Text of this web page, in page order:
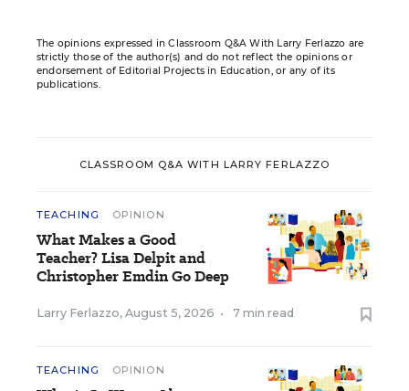
The opinions expressed in Classroom Q&A With Larry Ferlazzo are
strictly those of the author(s) and do not reflect the opinions or
endorsement of Editorial Projects in Education, or any of its
publications.
CLASSROOM Q&A WITH LARRY FERLAZZO
TEACHING OPINION
What Makes a Good
Teacher? Lisa Delpit and
Christopher Emdin Go Deep
Larry Ferlazzo, August 5, 2026 • 7 min read
TEACHING OPINION